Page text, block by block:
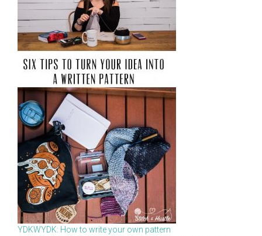
YDKWYDK: How to write your own pattern